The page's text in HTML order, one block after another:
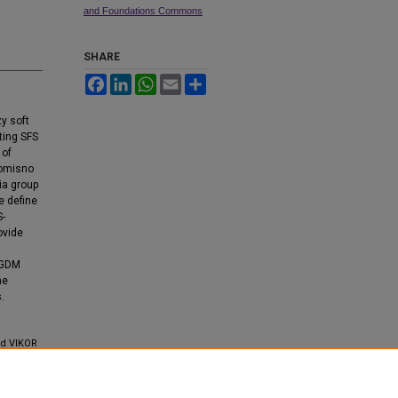
soft
SFS
of
group
define
VIKOR
and Foundations Commons
SHARE
FacebookLinkedInWhatsApp
Email